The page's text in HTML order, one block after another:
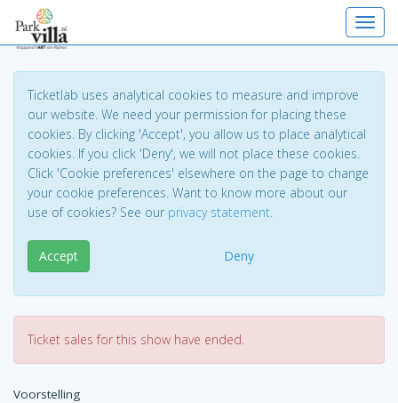
Ticketlab uses analytical cookies to measure and improve
our website. We need your permission for placing these
cookies. By clicking 'Accept', you allow us to place analytical
cookies. If you click 'Deny', we will not place these cookies.
Click 'Cookie preferences' elsewhere on the page to change
your cookie preferences. Want to know more about our
use of cookies? See our privacy statement.
Accept Deny
Ticket sales for this show have ended.
Voorstelling